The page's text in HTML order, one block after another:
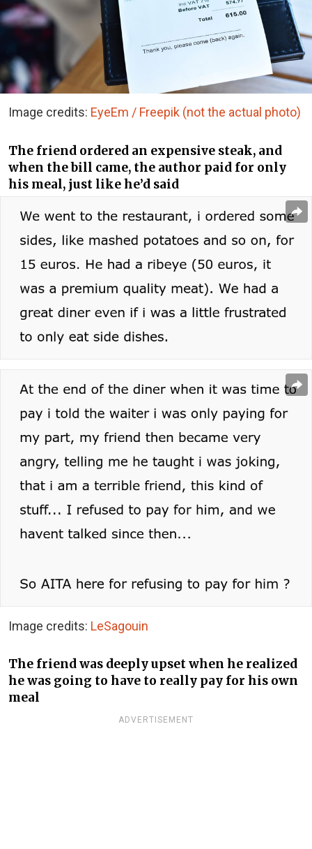
Image credits: EyeEm / Freepik (not the actual photo)
The friend ordered an expensive steak, and
when the bill came, the author paid for only
his meal, just like he’d said
Image credits: LeSagouin
The friend was deeply upset when he realized
he was going to have to really pay for his own
meal
ADVERTISEMENT